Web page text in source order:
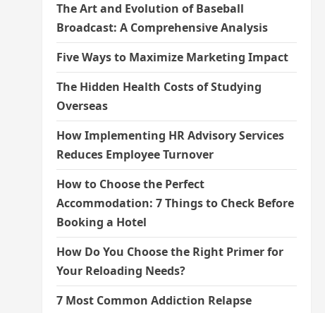
The Art and Evolution of Baseball
Broadcast: A Comprehensive Analysis
Five Ways to Maximize Marketing Impact
The Hidden Health Costs of Studying
Overseas
How Implementing HR Advisory Services
Reduces Employee Turnover
How to Choose the Perfect
Accommodation: 7 Things to Check Before
Booking a Hotel
How Do You Choose the Right Primer for
Your Reloading Needs?
7 Most Common Addiction Relapse